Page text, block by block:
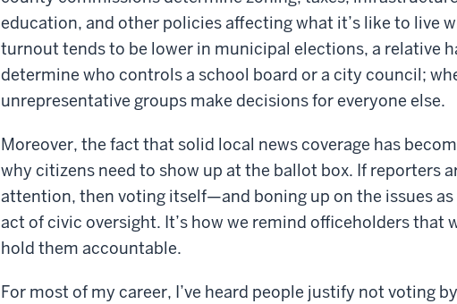
education, and other policies affecting what it’s like to live
turnout tends to be lower in municipal elections, a relative
determine who controls a school board or a city council;
unrepresentative groups make decisions for everyone else.
Moreover, the fact that solid local news coverage has
why citizens need to show up at the ballot box. If reporters
attention, then voting itself—and boning up on the issues
act of civic oversight. It’s how we remind officeholders that
hold them accountable.
For most of my career, I’ve heard people justify not voting